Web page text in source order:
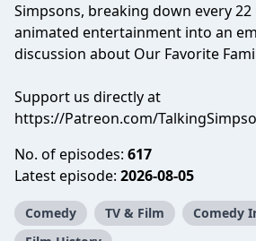
Simpsons, breaking down every
animated entertainment into an
discussion about Our Favorite
Support us directly at
https://Patreon.com/
No. of episodes: 617
Latest episode: 2026-08-05
Comedy TV & Film
Comedy